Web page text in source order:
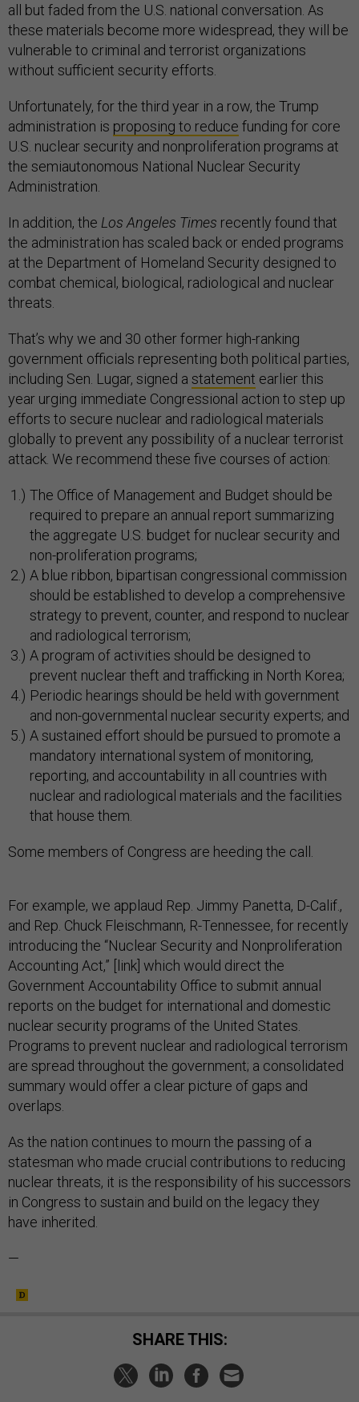
all but faded from the U.S. national conversation. As
these materials become more widespread, they will be
vulnerable to criminal and terrorist organizations
without sufficient security efforts.
Unfortunately, for the third year in a row, the Trump
administration is proposing to reduce funding for core
U.S. nuclear security and nonproliferation programs at
the semiautonomous National Nuclear Security
Administration.
In addition, the Los Angeles Times recently found that
the administration has scaled back or ended programs
at the Department of Homeland Security designed to
combat chemical, biological, radiological and nuclear
threats.
That’s why we and 30 other former high-ranking
government officials representing both political parties,
including Sen. Lugar, signed a statement earlier this
year urging immediate Congressional action to step up
efforts to secure nuclear and radiological materials
globally to prevent any possibility of a nuclear terrorist
attack. We recommend these five courses of action:
The Office of Management and Budget should be
required to prepare an annual report summarizing
the aggregate U.S. budget for nuclear security and
non-proliferation programs;
A blue ribbon, bipartisan congressional commission
should be established to develop a comprehensive
strategy to prevent, counter, and respond to nuclear
and radiological terrorism;
A program of activities should be designed to
prevent nuclear theft and trafficking in North Korea;
Periodic hearings should be held with government
and non-governmental nuclear security experts; and
A sustained effort should be pursued to promote a
mandatory international system of monitoring,
reporting, and accountability in all countries with
nuclear and radiological materials and the facilities
that house them.
Some members of Congress are heeding the call.
For example, we applaud Rep. Jimmy Panetta, D-Calif.,
and Rep. Chuck Fleischmann, R-Tennessee, for recently
introducing the “Nuclear Security and Nonproliferation
Accounting Act,” [link] which would direct the
Government Accountability Office to submit annual
reports on the budget for international and domestic
nuclear security programs of the United States.
Programs to prevent nuclear and radiological terrorism
are spread throughout the government; a consolidated
summary would offer a clear picture of gaps and
overlaps.
As the nation continues to mourn the passing of a
statesman who made crucial contributions to reducing
nuclear threats, it is the responsibility of his successors
in Congress to sustain and build on the legacy they
have inherited.
—
SHARE THIS: